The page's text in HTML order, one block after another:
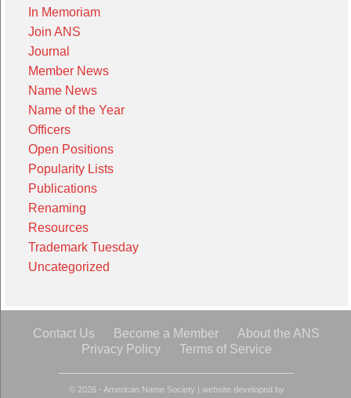
In Memoriam
Join ANS
Journal
Member News
Name News
Name of the Year
Officers
Open Positions
Popularity Lists
Publications
Renaming
Resources
Trademark Tuesday
Uncategorized
Contact Us Become a Member
About the ANS
Privacy Policy
Terms of Service
© 2026 - American Name Society | website developed by